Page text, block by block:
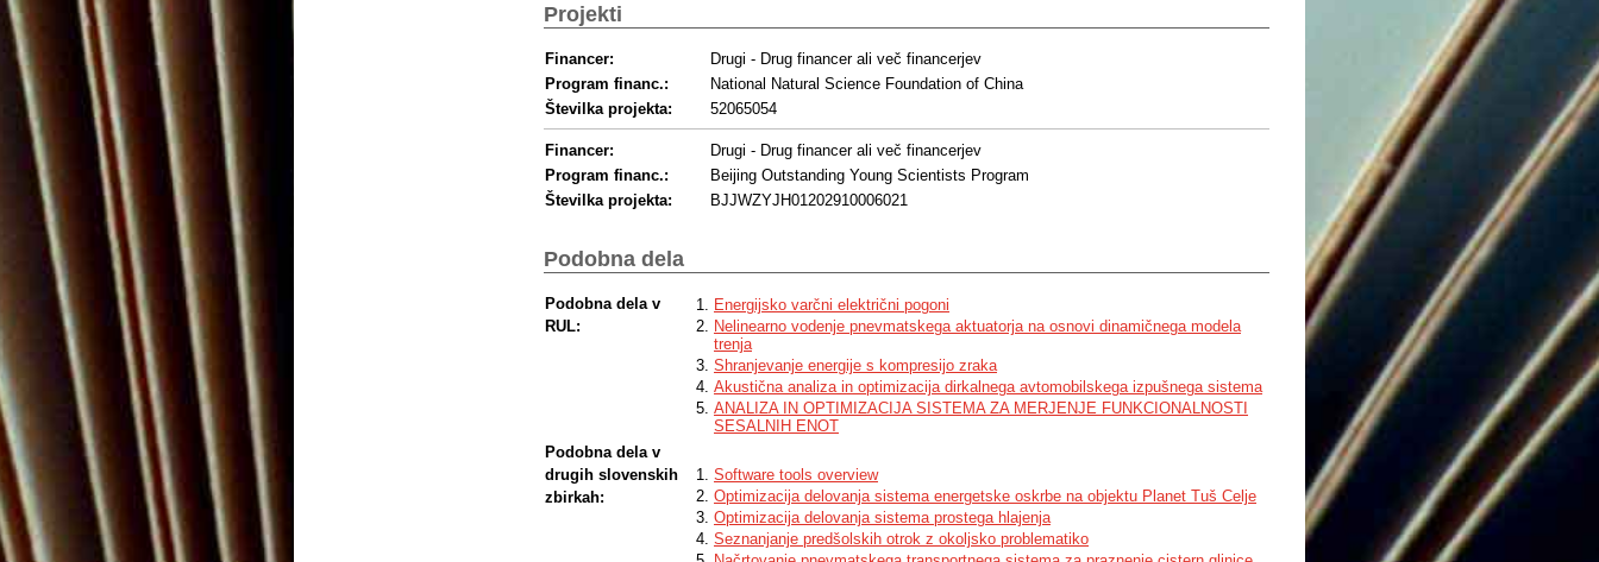
Projekti
Financer:
Drugi - Drug financer ali več financerjev
Program financ.:
National Natural Science Foundation of China
Številka projekta:
52065054
Financer:
Drugi - Drug financer ali več financerjev
Program financ.:
Beijing Outstanding Young Scientists Program
Številka projekta:
BJJWZYJH01202910006021
Podobna dela
Podobna dela v
RUL:
Energijsko varčni električni pogoni
Nelinearno vodenje pnevmatskega aktuatorja na osnovi dinamičnega modela
trenja
Shranjevanje energije s kompresijo zraka
Akustična analiza in optimizacija dirkalnega avtomobilskega izpušnega sistema
ANALIZA IN OPTIMIZACIJA SISTEMA ZA MERJENJE FUNKCIONALNOSTI
SESALNIH ENOT
Podobna dela v
drugih slovenskih
zbirkah:
Software tools overview
Optimizacija delovanja sistema energetske oskrbe na objektu Planet Tuš Celje
Optimizacija delovanja sistema prostega hlajenja
Seznanjanje predšolskih otrok z okoljsko problematiko